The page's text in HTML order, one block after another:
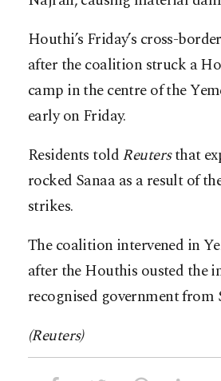
Houthi’s Friday’s cross-
after the coalition struck a
camp in the centre of the
early on Friday.
Residents toldReutersthat
rocked Sanaa as a result of
strikes.
The coalition intervened in
after the Houthis ousted the
recognised government from
(Reuters)